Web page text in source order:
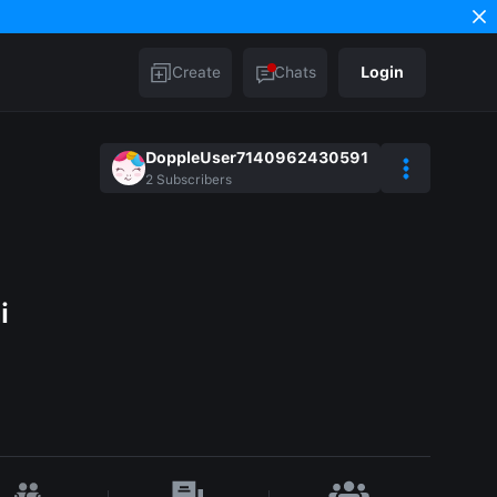
Create Chats Login
DoppleUser7140962430591
2 Subscribers